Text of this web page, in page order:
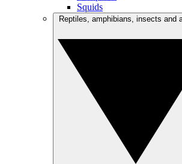
Squids